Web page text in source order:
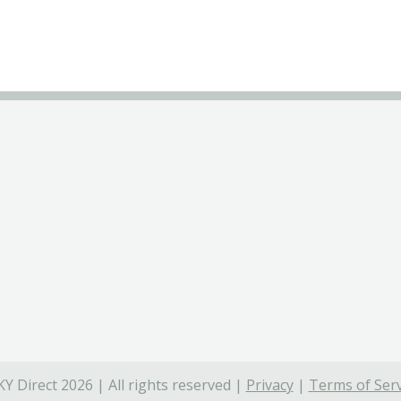
Direct 2026 | All rights reserved | Privacy| Terms of